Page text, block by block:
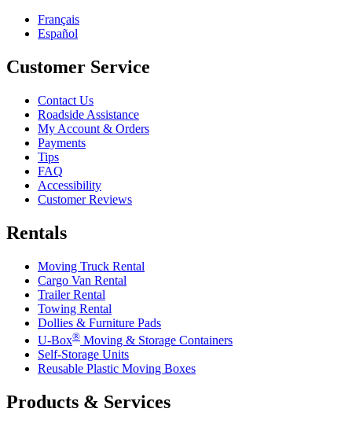
Français
Español
Customer Service
Contact Us
Roadside Assistance
My Account & Orders
Payments
Tips
FAQ
Accessibility
Customer Reviews
Rentals
Moving Truck Rental
Cargo Van Rental
Trailer Rental
Towing Rental
Dollies & Furniture Pads
U-Box® Moving & Storage Containers
Self-Storage Units
Reusable Plastic Moving Boxes
Products & Services